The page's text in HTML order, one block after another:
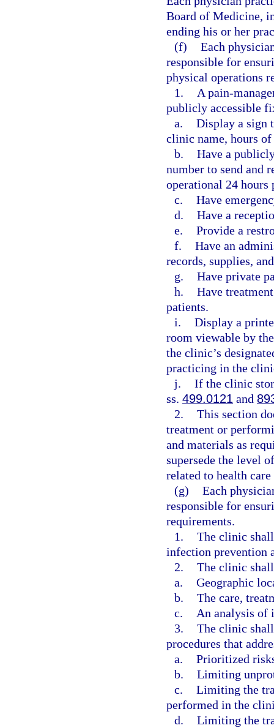
Board of Medicine,
ending his or her
(f) Each
responsible for
physical operations
1.
A pain-
publicly accessible
a. Display a sign
clinic name, hours of
b. Have a
number to send and
operational 24 hours
c. Have
d. Have a
e. Provide a
f. Have an
records, supplies,
g. Have private
h. Have
patients.
i. Display a
room viewable by
the clinic’s
practicing in the
j. If the clinic
ss. 499.0121 and
2. This section
treatment or
and materials as
supersede the level
related to health
(g) Each
responsible for
requirements.
1. The clinic
infection prevention
2. The clinic
a. Geographic
b. The care,
c.
An analysis of
3. The clinic
procedures that
a. Prioritized
b. Limiting
c. Limiting the
performed in the
d. Limiting the